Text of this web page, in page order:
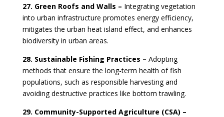
27. Green Roofs and Walls – Integrating vegetation
into urban infrastructure promotes energy efficiency,
mitigates the urban heat island effect, and enhances
biodiversity in urban areas.
28. Sustainable Fishing Practices – Adopting
methods that ensure the long-term health of fish
populations, such as responsible harvesting and
avoiding destructive practices like bottom trawling.
29. Community-Supported Agriculture (CSA) –